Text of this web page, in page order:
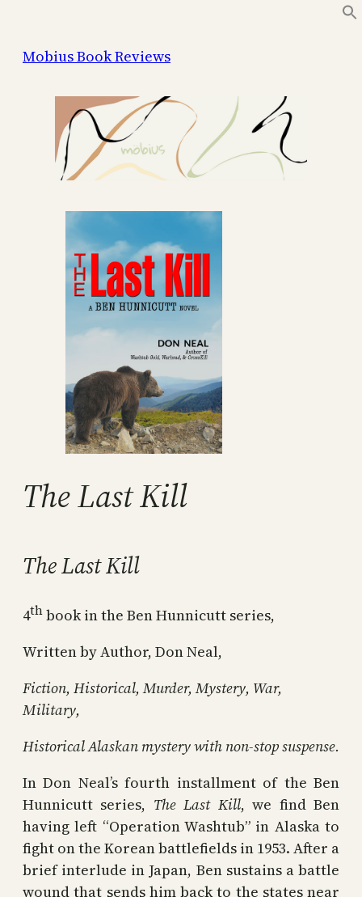
content
Mobius Book Reviews
The Last Kill
The Last Kill
4thbook in the Ben Hunnicutt series,
Written by Author, Don Neal,
Fiction, Historical, Murder, Mystery, War,
Military,
Historical Alaskan mystery with non-stop suspense.
In Don Neal’s fourth installment of the Ben
Hunnicutt series, The Last Kill, we find Ben
having left “Operation Washtub” in Alaska to
fight on the Korean battlefields in 1953. After a
brief interlude in Japan, Ben sustains a battle
wound that sends him back to the states near